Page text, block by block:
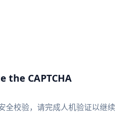
the CAPTCHA
全校验，请完成人机验证以继续